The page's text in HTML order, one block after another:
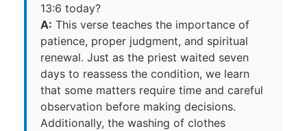
13:6 today?
A: This verse teaches the importance of
patience, proper judgment, and spiritual
renewal. Just as the priest waited seven
days to reassess the condition, we learn
that some matters require time and careful
observation before making decisions.
Additionally, the washing of clothes